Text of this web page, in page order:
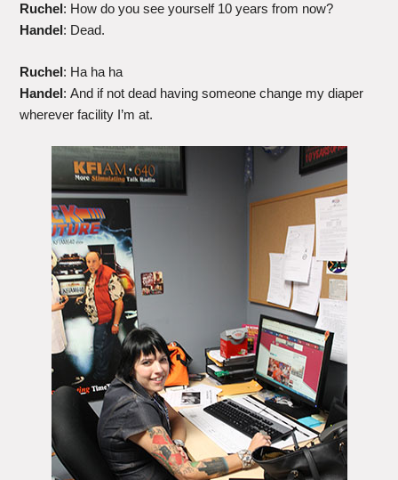
Ruchel: How do you see yourself 10 years from now?
Handel: Dead.
Ruchel: Ha ha ha
Handel: And if not dead having someone change my diaper
wherever facility I’m at.